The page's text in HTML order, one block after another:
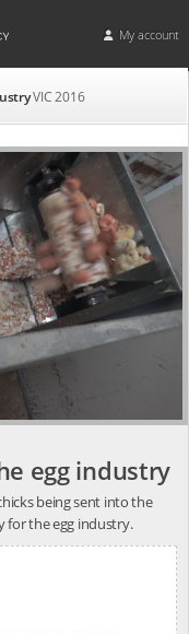
My account
VIC 2016
egg industry
being sent into the
for the egg industry.